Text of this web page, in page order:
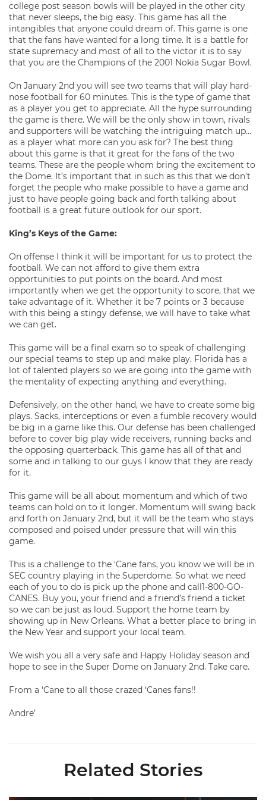
college post season bowls will be played in the other city
that never sleeps, the big easy. This game has all the
intangibles that anyone could dream of. This game is one
that the fans have wanted for a long time. It is a battle for
state supremacy and most of all to the victor it is to say
that you are the Champions of the 2001 Nokia Sugar Bowl.
On January 2nd you will see two teams that will play hard-
nose football for 60 minutes. This is the type of game that
as a player you get to appreciate. All the hype surrounding
the game is there. We will be the only show in town, rivals
and supporters will be watching the intriguing match up…
as a player what more can you ask for? The best thing
about this game is that it great for the fans of the two
teams. These are the people whom bring the excitement to
the Dome. It’s important that in such as this that we don’t
forget the people who make possible to have a game and
just to have people going back and forth talking about
football is a great future outlook for our sport.
King’s Keys of the Game:
On offense I think it will be important for us to protect the
football. We can not afford to give them extra
opportunities to put points on the board. And most
importantly when we get the opportunity to score, that we
take advantage of it. Whether it be 7 points or 3 because
with this being a stingy defense, we will have to take what
we can get.
This game will be a final exam so to speak of challenging
our special teams to step up and make play. Florida has a
lot of talented players so we are going into the game with
the mentality of expecting anything and everything.
Defensively, on the other hand, we have to create some big
plays. Sacks, interceptions or even a fumble recovery would
be big in a game like this. Our defense has been challenged
before to cover big play wide receivers, running backs and
the opposing quarterback. This game has all of that and
some and in talking to our guys I know that they are ready
for it.
This game will be all about momentum and which of two
teams can hold on to it longer. Momentum will swing back
and forth on January 2nd, but it will be the team who stays
composed and poised under pressure that will win this
game.
This is a challenge to the ‘Cane fans, you know we will be in
SEC country playing in the Superdome. So what we need
each of you to do is pick up the phone and call1-800-GO-
CANES. Buy you, your friend and a friend’s friend a ticket
so we can be just as loud. Support the home team by
showing up in New Orleans. What a better place to bring in
the New Year and support your local team.
We wish you all a very safe and Happy Holiday season and
hope to see in the Super Dome on January 2nd. Take care.
From a ‘Cane to all those crazed ‘Canes fans!!
Andre’
Related Stories